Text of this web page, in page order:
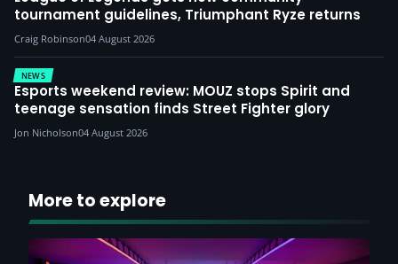
tournament guidelines, Triumphant Ryze returns
Craig Robinson04 August 2026
NEWS
Esports weekend review: MOUZ stops Spirit and
teenage sensation finds Street Fighter glory
Jon Nicholson04 August 2026
More to explore